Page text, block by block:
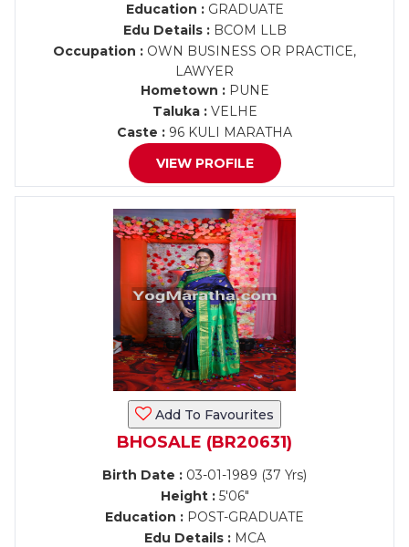
Education :GRADUATE
Edu Details :BCOM LLB
Occupation : OWN BUSINESS OR PRACTICE,
LAWYER
Hometown :PUNE
Taluka :VELHE
Caste : 96 KULI MARATHA
VIEW PROFILE
Add To Favourites
BHOSALE (BR20631)
Birth Date : 03-01-1989 (37 Yrs)
Height :5'06"
Education : POST-GRADUATE
Edu Details :MCA